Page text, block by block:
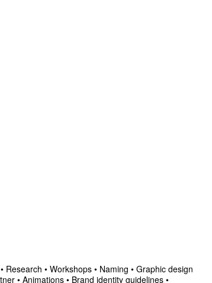
• Research • Workshops • Naming • Graphic design
• Animations • Brand identity guidelines •